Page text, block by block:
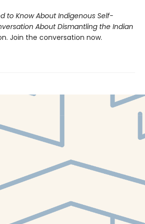
to Know About Indigenous Self-
About Dismantling the Indian
Join the conversation now.